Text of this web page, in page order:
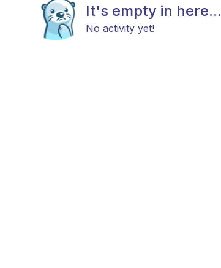
It's empty in here...
No activity yet!